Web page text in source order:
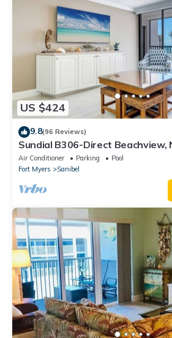
US $424
9.8(96 Reviews)
Sundial B306-Direct Beachview,
Steps to Beach
Air Conditioner Parking
Pool
Fort Myers
Sanibel